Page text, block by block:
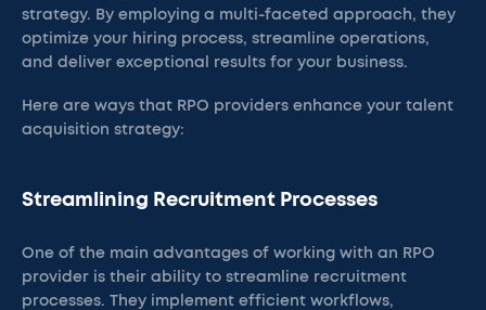
strategy. By employing a multi-faceted approach, they
optimize your hiring process, streamline operations,
and deliver exceptional results for your business.
Here are ways that RPO providers enhance your talent
acquisition strategy:
Streamlining Recruitment Processes
One of the main advantages of working with an RPO
provider is their ability to streamline recruitment
processes. They implement efficient workflows,